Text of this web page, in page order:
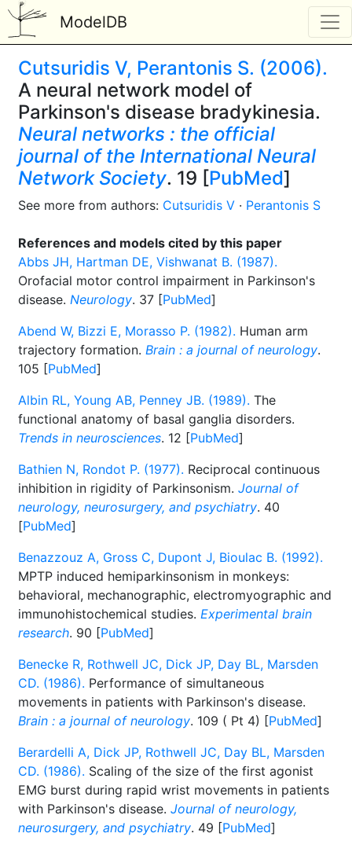
ModelDB
Cutsuridis V, Perantonis S. (2006).
A neural network model of
Parkinson's disease bradykinesia.
Neural networks : the official
journal of the International Neural
Network Society. 19 [PubMed]
See more from authors: Cutsuridis V · Perantonis S
References and models cited by this paper
Abbs JH, Hartman DE, Vishwanat B. (1987).
Orofacial motor control impairment in Parkinson's
disease. Neurology. 37 [PubMed]
Abend W, Bizzi E, Morasso P. (1982). Human arm
trajectory formation. Brain : a journal of neurology.
105 [PubMed]
Albin RL, Young AB, Penney JB. (1989). The
functional anatomy of basal ganglia disorders.
Trends in neurosciences. 12 [PubMed]
Bathien N, Rondot P. (1977). Reciprocal continuous
inhibition in rigidity of Parkinsonism. Journal of
neurology, neurosurgery, and psychiatry. 40
[PubMed]
Benazzouz A, Gross C, Dupont J, Bioulac B. (1992).
MPTP induced hemiparkinsonism in monkeys:
behavioral, mechanographic, electromyographic and
immunohistochemical studies. Experimental brain
research. 90 [PubMed]
Benecke R, Rothwell JC, Dick JP, Day BL, Marsden
CD. (1986). Performance of simultaneous
movements in patients with Parkinson's disease.
Brain : a journal of neurology. 109 ( Pt 4) [PubMed]
Berardelli A, Dick JP, Rothwell JC, Day BL, Marsden
CD. (1986). Scaling of the size of the first agonist
EMG burst during rapid wrist movements in patients
with Parkinson's disease. Journal of neurology,
neurosurgery, and psychiatry. 49 [PubMed]